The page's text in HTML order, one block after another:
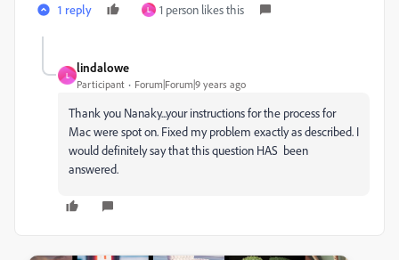
1 reply L 1 person likes this
L
lindalowe
Participant Forum|Forum|9 years ago
Thank you Nanaky...your instructions for the process for
Mac were spot on. Fixed my problem exactly as described. I
would definitely say that this question HAS been
answered.